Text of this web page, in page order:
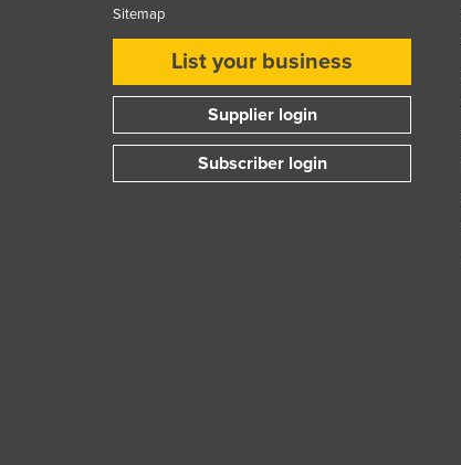
Sitemap
List your business
Supplier login
Subscriber login